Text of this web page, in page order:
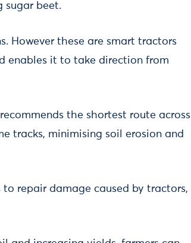
sugar beet.
However these are smart tractors
enables it to take direction from
the shortest route across
tracks, minimising soil erosion and
repair damage caused by tractors,